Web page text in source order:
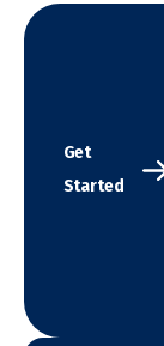
Get
Started